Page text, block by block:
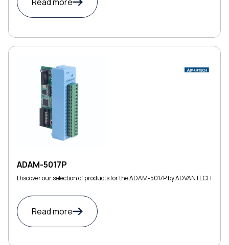
ADAM-5017P
Discover our selection of products for the ADAM-5017P by ADVANTECH
Read more